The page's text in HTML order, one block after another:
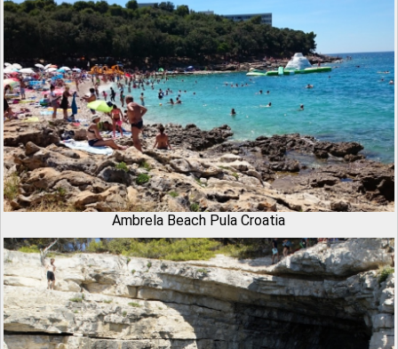
Ambrela Beach Pula Croatia